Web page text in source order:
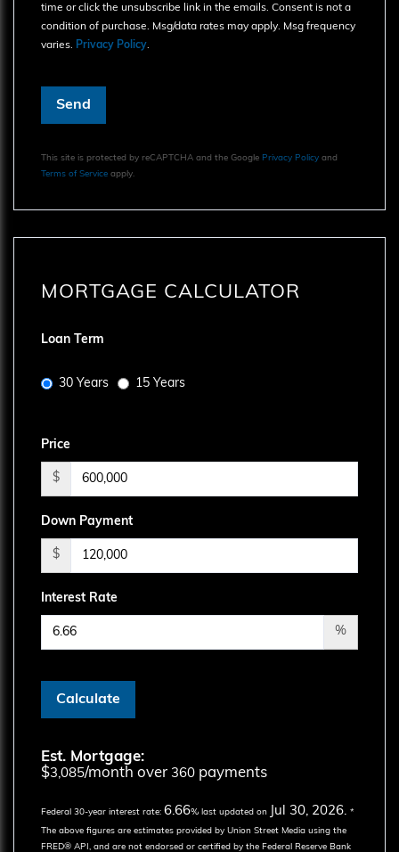
time or click the unsubscribe link in the emails. Consent is not a
condition of purchase. Msg/data rates may apply. Msg frequency
varies. Privacy Policy.
Send
This site is protected by reCAPTCHA and the Google Privacy Policy and
Terms of Service apply.
MORTGAGE CALCULATOR
Loan Term
30 Years 15 Years
Price
$
Down Payment
$
Interest Rate
%
Calculate
Est. Mortgage:
$3,085/month over 360 payments
Federal 30-year interest rate: 6.66% last updated on Jul 30, 2026. *
The above figures are estimates provided by Union Street Media using the
FRED® API, and are not endorsed or certified by the Federal Reserve Bank